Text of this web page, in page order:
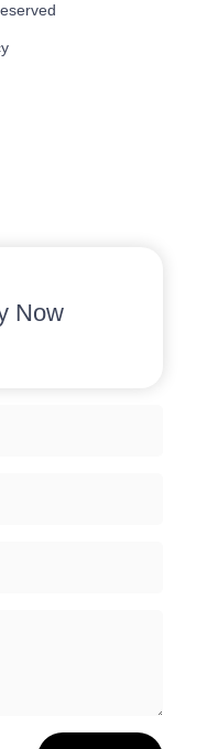
Now